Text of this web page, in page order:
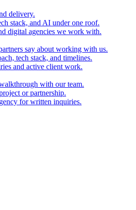
delivery.
stack, and AI under one roof.
digital agencies we work with.
say about working with us.
tech stack, and timelines.
and active client work.
with our team.
or partnership.
for written inquiries.